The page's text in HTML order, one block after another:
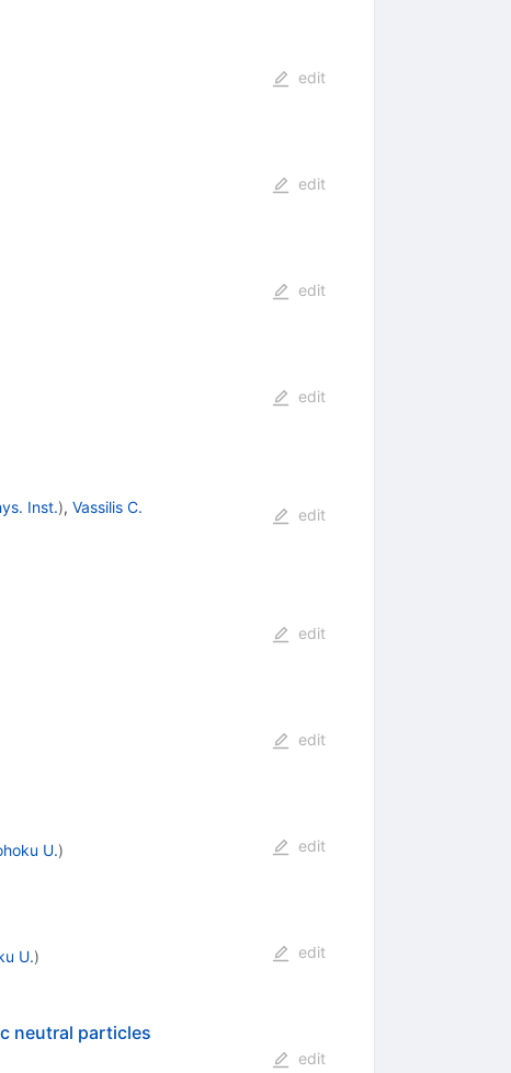
edit
edit
edit
edit
Inst.), Vassilis C.
edit
edit
edit
U.)
edit
U.)
edit
neutral particles
edit